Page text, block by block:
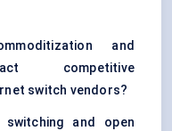
and
competitive
switch vendors?
and open